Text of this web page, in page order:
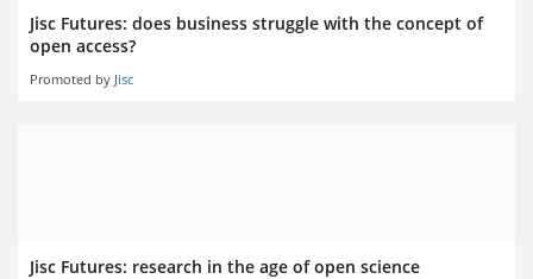
Jisc Futures: does business struggle with the concept of
open access?
Promoted by Jisc
Jisc Futures: research in the age of open science